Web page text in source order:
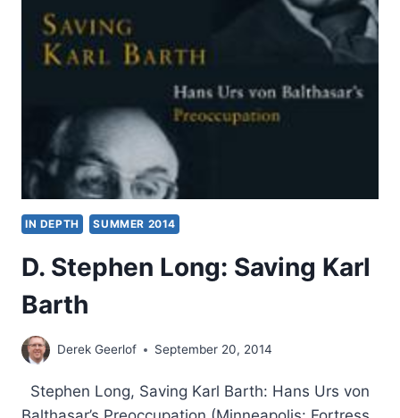
BARTH:
AN
INTERVIEW
CROSS
IN DEPTH SUMMER 2014
D. Stephen Long: Saving Karl
Barth
Derek Geerlof September 20, 2014
Stephen Long, Saving Karl Barth: Hans Urs von